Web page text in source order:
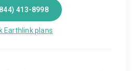
413-8998
Earthlink plans